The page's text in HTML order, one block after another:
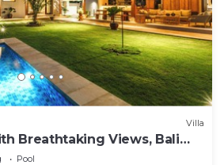
Villa
Breathtaking Views, Bali
Pool